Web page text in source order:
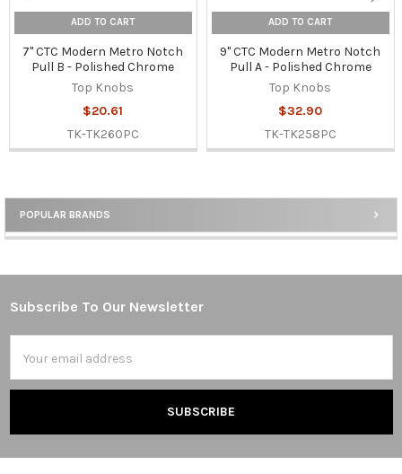
Sidebar
POPULAR BRANDS
ADD TO CART
7" CTC Modern Metro Notch
Pull B - Polished Chrome
Top Knobs
$20.61
TK-TK260PC
ADD TO CART
9" CTC Modern Metro Notch
Pull A - Polished Chrome
Top Knobs
$32.90
TK-TK258PC
Footer
Subscribe To Our Newsletter
Address